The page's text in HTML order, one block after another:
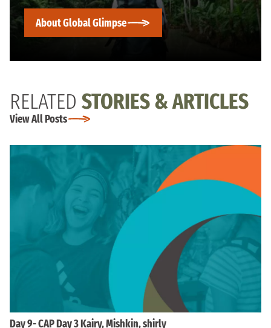
About Global Glimpse
RELATED STORIES & ARTICLES
View All Posts
Day 9- CAP Day 3 Kairy, Mishkin, shirly